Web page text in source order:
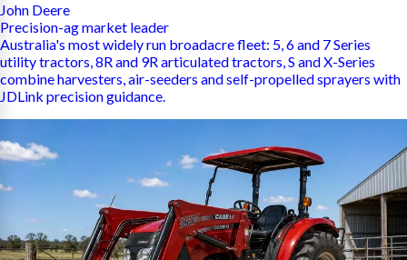
John Deere
Precision-ag market leader
Australia's most widely run broadacre fleet: 5, 6 and 7 Series
utility tractors, 8R and 9R articulated tractors, S and X-Series
combine harvesters, air-seeders and self-propelled sprayers with
JDLink precision guidance.